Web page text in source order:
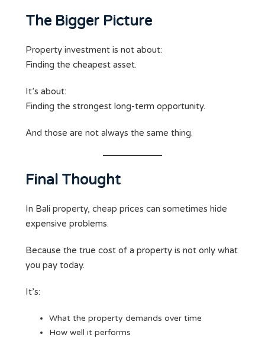
The Bigger Picture
Property investment is not about:
Finding the cheapest asset.
It’s about:
Finding the strongest long-term opportunity.
And those are not always the same thing.
Final Thought
In Bali property, cheap prices can sometimes hide
expensive problems.
Because the true cost of a property is not only what
you pay today.
It’s:
What the property demands over time
How well it performs